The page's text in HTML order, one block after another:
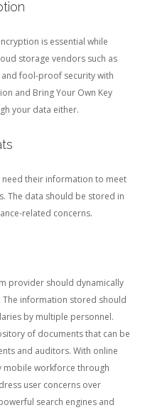
is essential while
storage vendors such as
fool-proof security with
and Bring Your Own Key
your data either.
their information to meet
The data should be stored in
related concerns.
provider should dynamically
The information stored should
by multiple personnel.
of documents that can be
and auditors. With online
mobile workforce through
user concerns over
search engines and